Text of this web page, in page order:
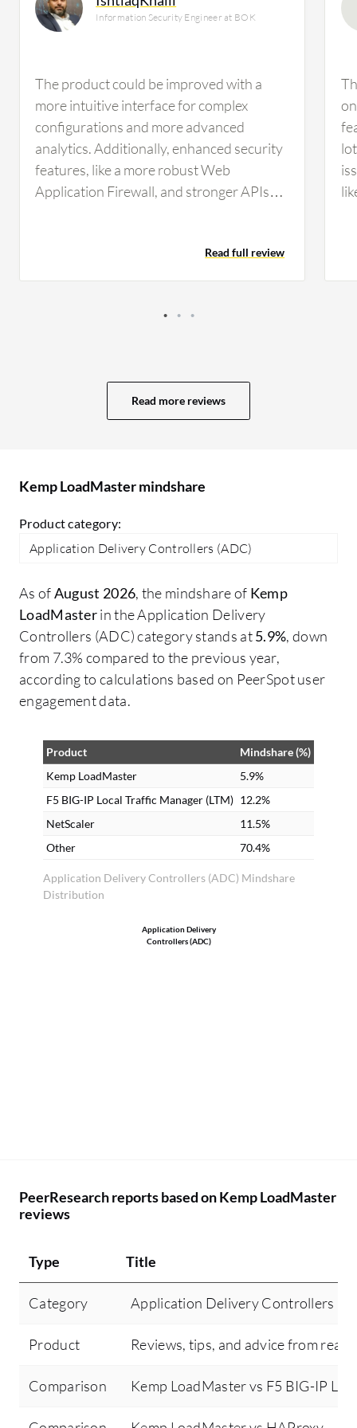
Information Security Engineer at BOK
The product could be improved with a
more intuitive interface for complex
configurations and more advanced
analytics. Additionally, enhanced security
features, like a more robust Web
Application Firewall, and stronger APIs
are in strengthening the advanced
features to better meet the demands of
features for the next release should focus
powerful Web Application Firewall (WAF)
and integrated bot protection. Second,
Finally, greater support for modern,
better APIs for automation and seamless
hybrid-cloud traffic management
Read full review
Read more reviews
Kemp LoadMaster mindshare
Product category:
Application Delivery Controllers (ADC)
As ofAugust 2026, the mindshare of Kemp
LoadMasterin the Application Delivery
Controllers (ADC) category stands at5.9%, down
from 7.3% compared to the previous year,
according to calculations based on PeerSpot user
engagement data.
Application Delivery Controllers (ADC) Mindshare
Distribution
Product
Mindshare (%)
Kemp LoadMaster
5.9%
F5 BIG-IP Local Traffic Manager (LTM) 12.2%
NetScaler
11.5%
Other
70.4%
Application Delivery
Controllers (ADC)
PeerResearch reports based on Kemp LoadMaster
reviews
Type Title
Category Application Delivery Controllers
Product Reviews, tips, and advice from real
Comparison Kemp LoadMaster vs F5 BIG-IP